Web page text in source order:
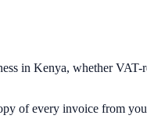
in Kenya, whether VAT-
of every invoice from